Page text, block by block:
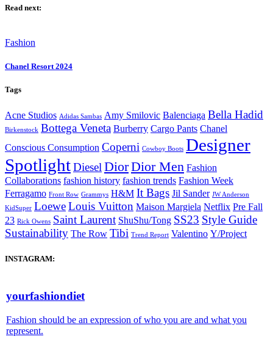
Read next:
Fashion
Chanel Resort 2024
Tags
Acne Studios Adidas Sambas Amy Smilovic Balenciaga Bella Hadid
Birkenstock Bottega Veneta Burberry Cargo Pants Chanel
Conscious Consumption Coperni Cowboy Boots Designer
SpotlightDieselDiorDior Men Fashion
Collaborations fashion history fashion trends Fashion Week
Ferragamo Front Row Grammys H&M It Bags Jil Sander JW Anderson
KidSuper LoeweLouis Vuitton Maison Margiela Netflix Pre Fall
23 Rick Owens Saint Laurent ShuShu/Tong SS23 Style Guide
Sustainability The Row Tibi Trend Report Valentino Y/Project
INSTAGRAM:
yourfashiondiet
Fashion should be an expression of who you are and what you
represent.